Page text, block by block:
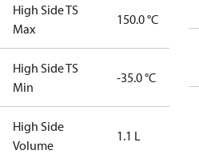
High Side TS
Max
150.0 °C
High Side TS
Min
-35.0 °C
High Side
Volume
1.1 L